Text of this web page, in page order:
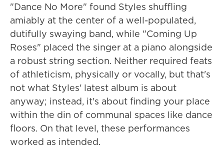
"Dance No More" found Styles shuffling
amiably at the center of a well-populated,
dutifully swaying band, while "Coming Up
Roses" placed the singer at a piano alongside
a robust string section. Neither required feats
of athleticism, physically or vocally, but that's
not what Styles' latest album is about
anyway; instead, it's about finding your place
within the din of communal spaces like dance
floors. On that level, these performances
worked as intended.